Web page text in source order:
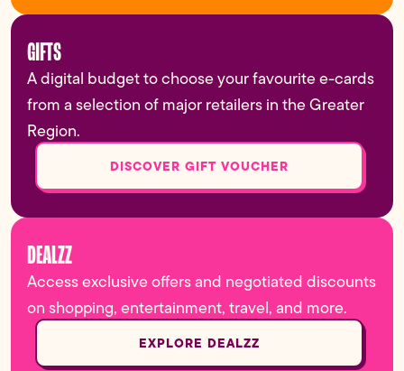
GIFTS
A digital budget to choose your favourite e-cards
from a selection of major retailers in the Greater
Region.
DISCOVER GIFT VOUCHER
DEALZZ
Access exclusive offers and negotiated discounts
on shopping, entertainment, travel, and more.
EXPLORE DEALZZ